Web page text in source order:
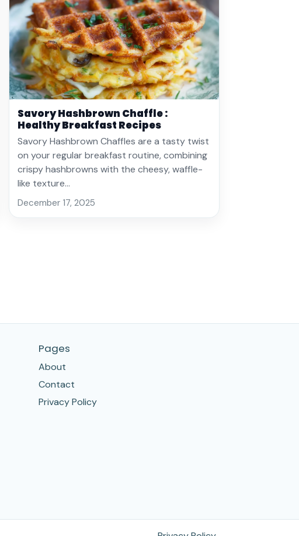
Savory Hashbrown Chaffle :
Healthy Breakfast Recipes
Savory Hashbrown Chaffles are a tasty twist
on your regular breakfast routine, combining
crispy hashbrowns with the cheesy, waffle-
like texture…
December 17, 2025
Pages
About
Contact
Privacy Policy